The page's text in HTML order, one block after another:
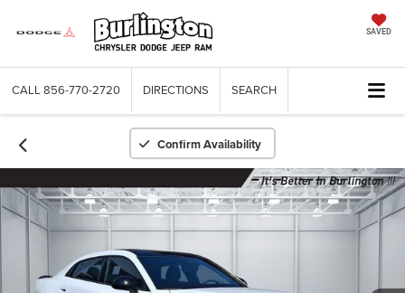
SAVED
CALL 856-770-2720 DIRECTIONS SEARCH
Confirm Availability